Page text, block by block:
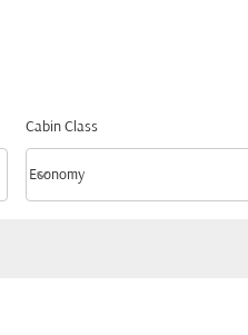
Cabin Class
Cabin Class option Economy Selected
Economy
keyboard_arrow_down